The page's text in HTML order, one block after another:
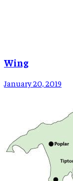
Wing
January 20, 2019